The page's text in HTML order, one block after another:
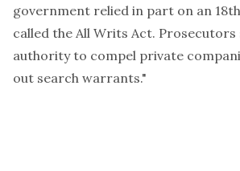
government relied in part on an
called the All Writs Act. Prosecutors
authority to compel private
out search warrants."